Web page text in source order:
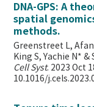
DNA-GPS: A
spatial
methods.
Greenstreet L,
King S, Yachie N*
Cell Syst. 2023 Oct
10.1016/